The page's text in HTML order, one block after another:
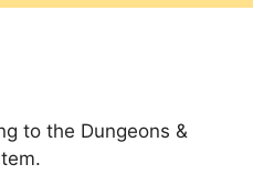
to the Dungeons &